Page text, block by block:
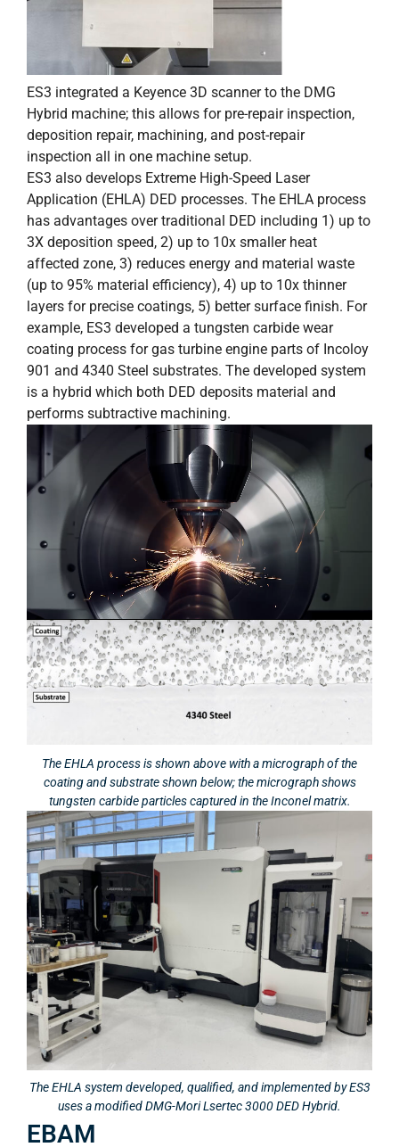
ES3 integrated a Keyence 3D scanner to the DMG
Hybrid machine; this allows for pre-repair inspection,
deposition repair, machining, and post-repair
inspection all in one machine setup.
ES3 also develops Extreme High-Speed Laser
Application (EHLA) DED processes. The EHLA process
has advantages over traditional DED including 1) up to
3X deposition speed, 2) up to 10x smaller heat
affected zone, 3) reduces energy and material waste
(up to 95% material efficiency), 4) up to 10x thinner
layers for precise coatings, 5) better surface finish. For
example, ES3 developed a tungsten carbide wear
coating process for gas turbine engine parts of Incoloy
901 and 4340 Steel substrates. The developed system
is a hybrid which both DED deposits material and
performs subtractive machining.
The EHLA process is shown above with a micrograph of the
coating and substrate shown below; the micrograph shows
tungsten carbide particles captured in the Inconel matrix.
The EHLA system developed, qualified, and implemented by ES3
uses a modified DMG-Mori Lsertec 3000 DED Hybrid.
EBAM